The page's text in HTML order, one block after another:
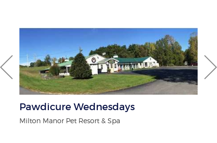
Pawdicure Wednesdays
Milton Manor Pet Resort & Spa